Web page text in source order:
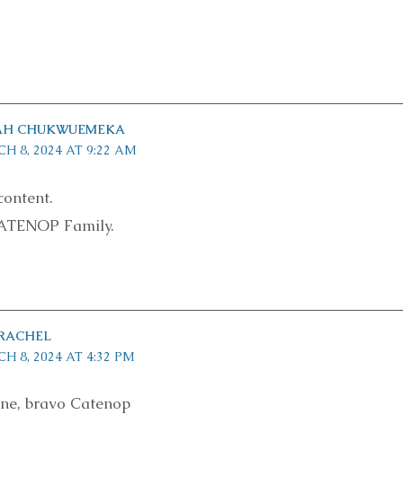
CHUKWUEMEKA
8, 2024 AT 9:22 AM
Family.
8, 2024 AT 4:32 PM
bravo Catenop